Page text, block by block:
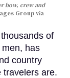
bow, crew and
Group via
of
has
country
travelers are.